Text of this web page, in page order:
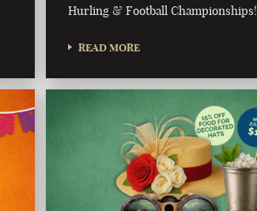
Hurling & Football Championships!
READ MORE